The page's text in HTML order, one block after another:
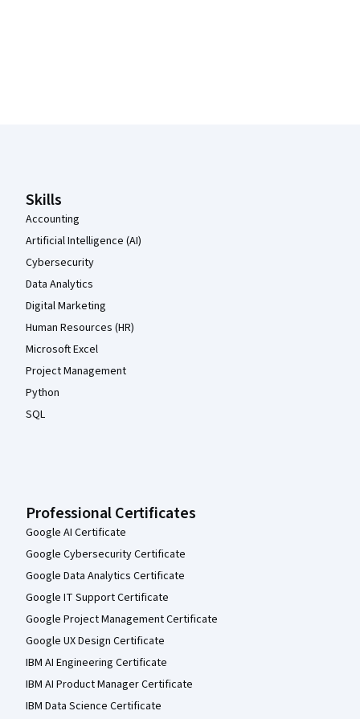
Skills
Accounting
Artificial Intelligence (AI)
Cybersecurity
Data Analytics
Digital Marketing
Human Resources (HR)
Microsoft Excel
Project Management
Python
SQL
Professional Certificates
Google AI Certificate
Google Cybersecurity Certificate
Google Data Analytics Certificate
Google IT Support Certificate
Google Project Management Certificate
Google UX Design Certificate
IBM AI Engineering Certificate
IBM AI Product Manager Certificate
IBM Data Science Certificate